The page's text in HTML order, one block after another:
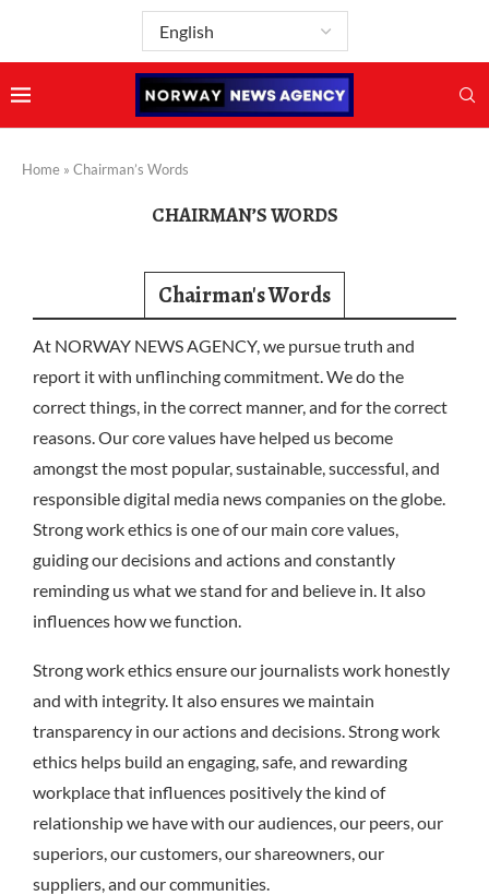
Home » Chairman’s Words
CHAIRMAN’S WORDS
Chairman's Words
At NORWAY NEWS AGENCY, we pursue truth and
report it with unflinching commitment. We do the
correct things, in the correct manner, and for the correct
reasons. Our core values have helped us become
amongst the most popular, sustainable, successful, and
responsible digital media news companies on the globe.
Strong work ethics is one of our main core values,
guiding our decisions and actions and constantly
reminding us what we stand for and believe in. It also
influences how we function.
Strong work ethics ensure our journalists work honestly
and with integrity. It also ensures we maintain
transparency in our actions and decisions. Strong work
ethics helps build an engaging, safe, and rewarding
workplace that influences positively the kind of
relationship we have with our audiences, our peers, our
superiors, our customers, our shareowners, our
suppliers, and our communities.